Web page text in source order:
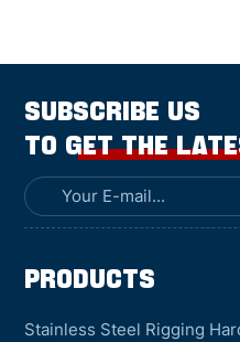
SUBSCRIBE US
TO GET THE
Products
Stainless Steel Rigging